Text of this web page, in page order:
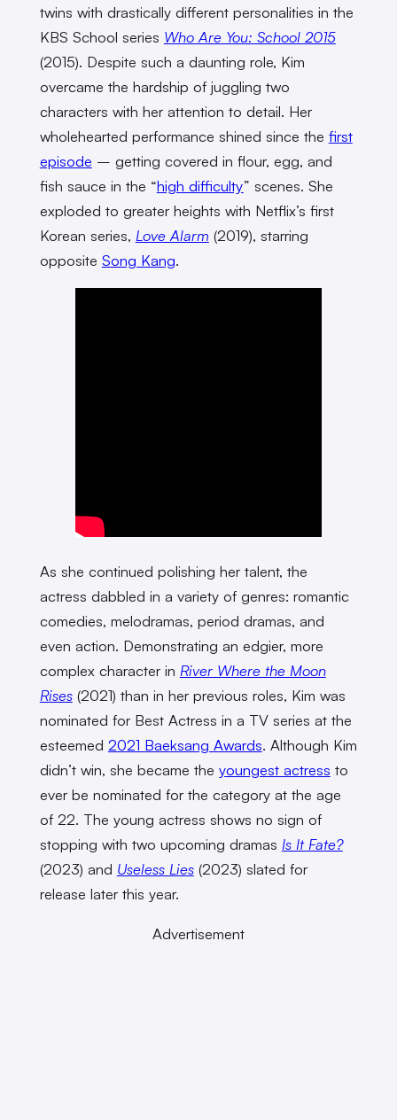
twins with drastically different personalities in the
KBS School series Who Are You: School 2015
(2015). Despite such a daunting role, Kim
overcame the hardship of juggling two
characters with her attention to detail. Her
wholehearted performance shined since the first
episode – getting covered in flour, egg, and
fish sauce in the “high difficulty” scenes. She
exploded to greater heights with Netflix’s first
Korean series, Love Alarm (2019), starring
opposite Song Kang.
As she continued polishing her talent, the
actress dabbled in a variety of genres: romantic
comedies, melodramas, period dramas, and
even action. Demonstrating an edgier, more
complex character in River Where the Moon
Rises(2021) than in her previous roles, Kim was
nominated for Best Actress in a TV series at the
esteemed 2021 Baeksang Awards. Although Kim
didn’t win, she became the youngest actress to
ever be nominated for the category at the age
of 22. The young actress shows no sign of
stopping with two upcoming dramas Is It Fate?
(2023) and Useless Lies(2023) slated for
release later this year.
Advertisement